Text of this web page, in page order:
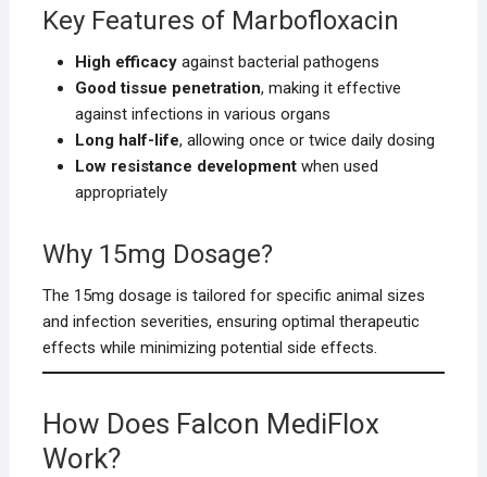
Key Features of Marbofloxacin
High efficacyagainst bacterial pathogens
Good tissue penetration, making it effective
against infections in various organs
Long half-life, allowing once or twice daily dosing
Low resistance developmentwhen used
appropriately
Why 15mg Dosage?
The 15mg dosage is tailored for specific animal sizes
and infection severities, ensuring optimal therapeutic
effects while minimizing potential side effects.
How Does Falcon MediFlox
Work?